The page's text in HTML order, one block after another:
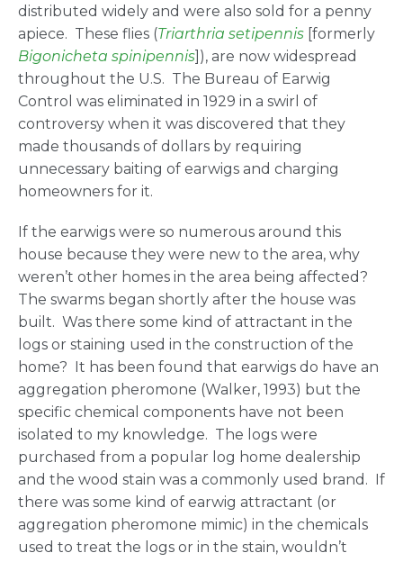
distributed widely and were also sold for a penny
apiece. These flies (Triarthria setipennis [formerly
Bigonicheta spinipennis ]), are now widespread
throughout the U.S. The Bureau of Earwig
Control was eliminated in 1929 in a swirl of
controversy when it was discovered that they
made thousands of dollars by requiring
unnecessary baiting of earwigs and charging
homeowners for it.
If the earwigs were so numerous around this
house because they were new to the area, why
weren’t other homes in the area being affected?
The swarms began shortly after the house was
built. Was there some kind of attractant in the
logs or staining used in the construction of the
home? It has been found that earwigs do have an
aggregation pheromone (Walker, 1993) but the
specific chemical components have not been
isolated to my knowledge. The logs were
purchased from a popular log home dealership
and the wood stain was a commonly used brand. If
there was some kind of earwig attractant (or
aggregation pheromone mimic) in the chemicals
used to treat the logs or in the stain, wouldn’t